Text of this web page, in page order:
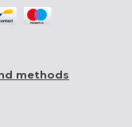
methods